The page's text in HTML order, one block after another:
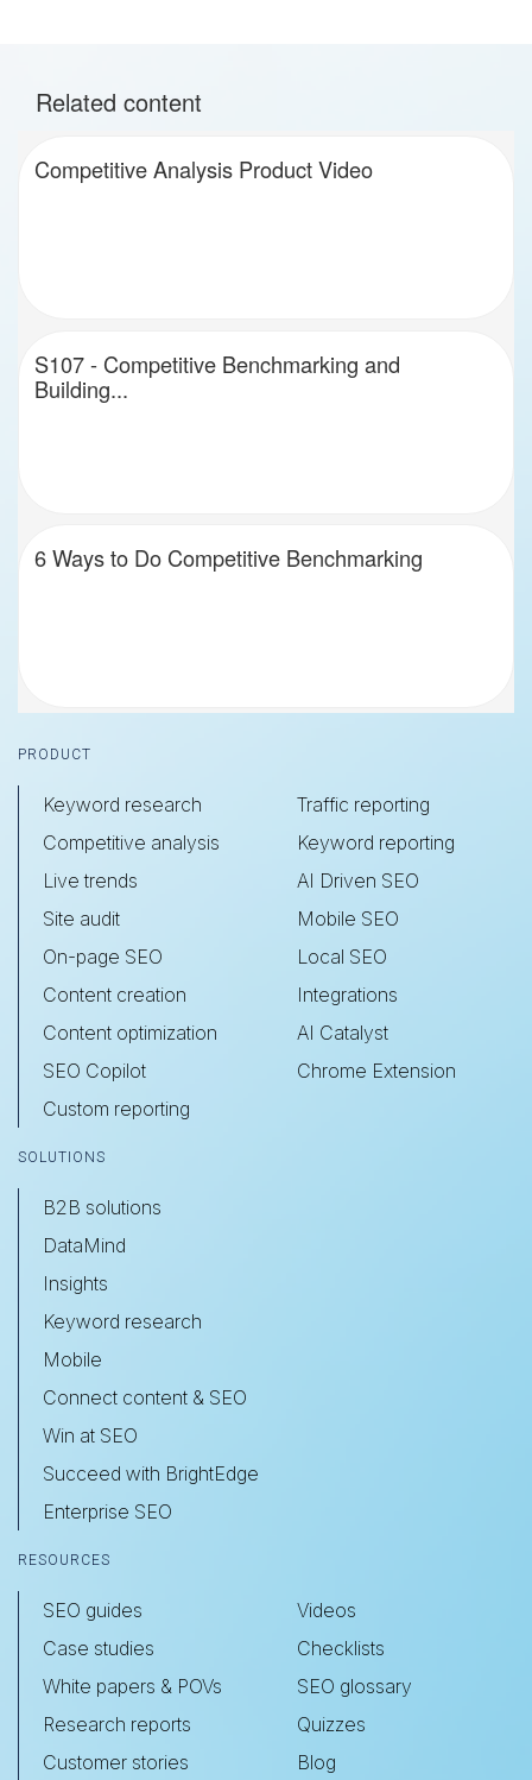
Related content
Competitive Analysis Product Video
S107 - Competitive Benchmarking and
Building...
6 Ways to Do Competitive Benchmarking
Footer
PRODUCT
Keyword research
Competitive analysis
Live trends
Site audit
On-page SEO
Content creation
Content optimization
SEO Copilot
Custom reporting
Traffic reporting
Keyword reporting
AI Driven SEO
Mobile SEO
Local SEO
Integrations
AI Catalyst
Chrome Extension
SOLUTIONS
B2B solutions
DataMind
Insights
Keyword research
Mobile
Connect content & SEO
Win at SEO
Succeed with BrightEdge
Enterprise SEO
RESOURCES
SEO guides
Case studies
White papers & POVs
Research reports
Customer stories
Videos
Checklists
SEO glossary
Quizzes
Blog